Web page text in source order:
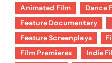
Animated Film Dance
Feature Documentary
Feature Screenplays
Film Premieres
Indie